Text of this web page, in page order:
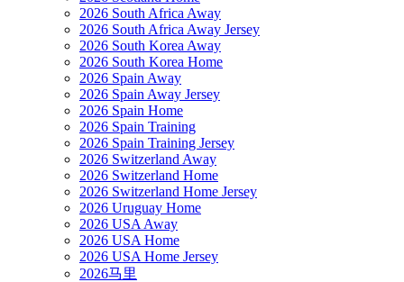
2026 South Africa Away
2026 South Africa Away Jersey
2026 South Korea Away
2026 South Korea Home
2026 Spain Away
2026 Spain Away Jersey
2026 Spain Home
2026 Spain Training
2026 Spain Training Jersey
2026 Switzerland Away
2026 Switzerland Home
2026 Switzerland Home Jersey
2026 Uruguay Home
2026 USA Away
2026 USA Home
2026 USA Home Jersey
2026马里